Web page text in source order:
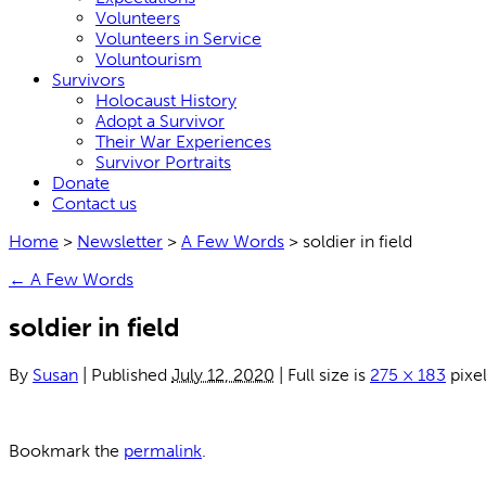
Volunteers
Volunteers in Service
Voluntourism
Survivors
Holocaust History
Adopt a Survivor
Their War Experiences
Survivor Portraits
Donate
Contact us
Home > Newsletter > A Few Words > soldier in field
← A Few Words
soldier in field
By Susan Published July 12, 2020 Full size is 275 × 183
Bookmark the permalink.